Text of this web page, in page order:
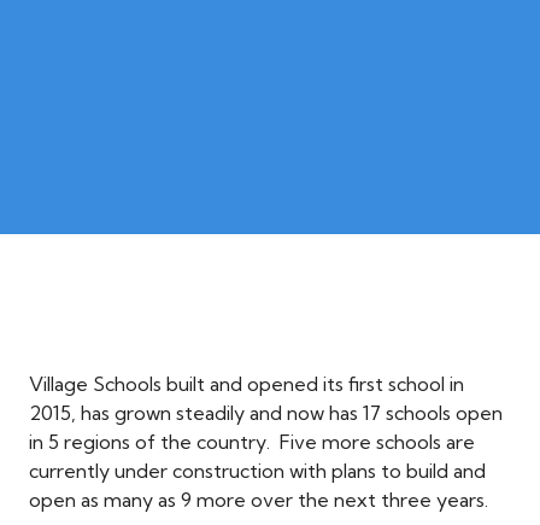
Village Schools built and opened its first school in
2015, has grown steadily and now has 17 schools open
in 5 regions of the country. Five more schools are
currently under construction with plans to build and
open as many as 9 more over the next three years.